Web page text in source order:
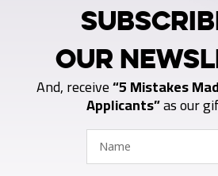
OUR
And, receive“5 Mistakes
Applicants”as our